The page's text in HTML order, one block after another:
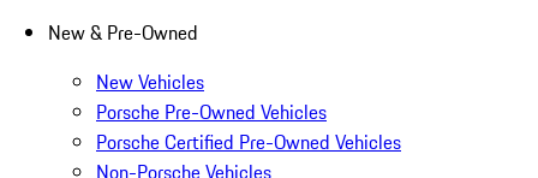
New & Pre-Owned
New Vehicles
Porsche Pre-Owned Vehicles
Porsche Certified Pre-Owned Vehicles
Non-Porsche Vehicles